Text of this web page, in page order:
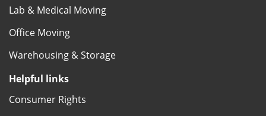
Lab & Medical Moving
Office Moving
Warehousing & Storage
Helpful links
Consumer Rights